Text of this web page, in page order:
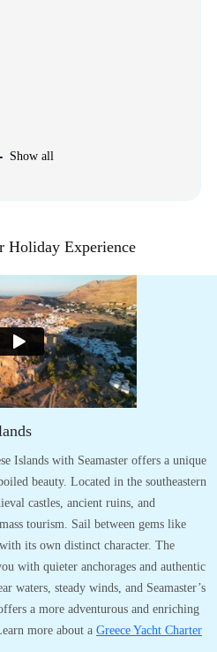
Show all
Holiday Experience
Islands with Seamaster offers a unique
beauty. Located in the southeastern
castles, ancient ruins, and
tourism. Sail between gems like
its own distinct character. The
with quieter anchorages and authentic
waters, steady winds, and Seamaster’s
a more adventurous and enriching
more about a Greece Yacht Charter